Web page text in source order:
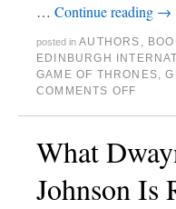
… Continue reading →
posted in AUTHORS ,
EDINBURGH
GAME OF THRONES,
COMMENTS OFF
What
Johnson Is